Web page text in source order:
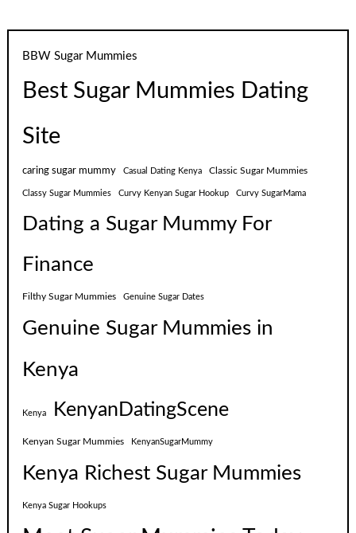
BBW Sugar Mummies
Best Sugar Mummies Dating
Site
caring sugar mummy Casual Dating Kenya Classic Sugar Mummies
Classy Sugar Mummies Curvy Kenyan Sugar Hookup Curvy SugarMama
Dating a Sugar Mummy For
Finance
Filthy Sugar Mummies Genuine Sugar Dates
Genuine Sugar Mummies in
Kenya
Kenya KenyanDatingScene
Kenyan Sugar Mummies KenyanSugarMummy
Kenya Richest Sugar Mummies
Kenya Sugar Hookups